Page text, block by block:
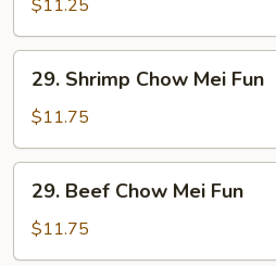
Mei
Fun
$11.25
Shrimp
Chow
Mei
Fun
29. Shrimp Chow Mei Fun
$11.75
Beef
Chow
Mei
29. Beef Chow Mei Fun
$11.75